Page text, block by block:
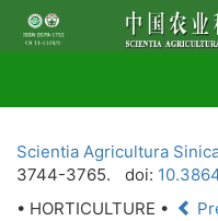
Scientia Agricultura
3744-3765.
doi:
• HORTICULTURE •